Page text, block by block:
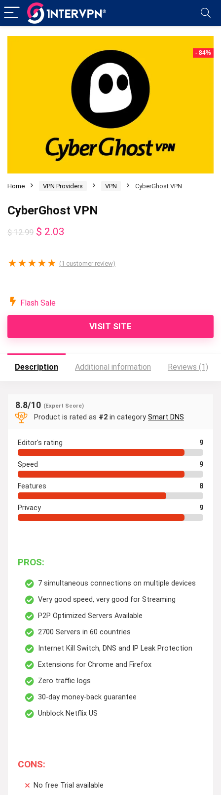
- 84%
Home VPN Providers VPN CyberGhost VPN
CyberGhost VPN
$12.99 Original
was:
$ 2.03
★★★★★ (1 customer review)
Flash Sale
VISIT SITE
Description Additional information Reviews (1)
8.8/10 (Expert Score)
Product is rated as #2 in category Smart DNS
Editor's rating 9
Speed 9
Features 8
Privacy 9
PROS:
7 simultaneous connections on multiple devices
Very good speed, very good for Streaming
P2P Optimized Servers Available
2700 Servers in 60 countries
Internet Kill Switch, DNS and IP Leak Protection
Extensions for Chrome and Firefox
Zero traffic logs
30-day money-back guarantee
Unblock Netflix US
CONS:
No free Trial available